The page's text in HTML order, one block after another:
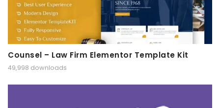
Counsel – Law Firm Elementor Template Kit
49,998 downloads